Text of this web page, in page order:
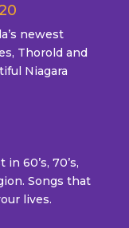
newest
Thorold and
Niagara
60’s, 70’s,
Songs that
lives.